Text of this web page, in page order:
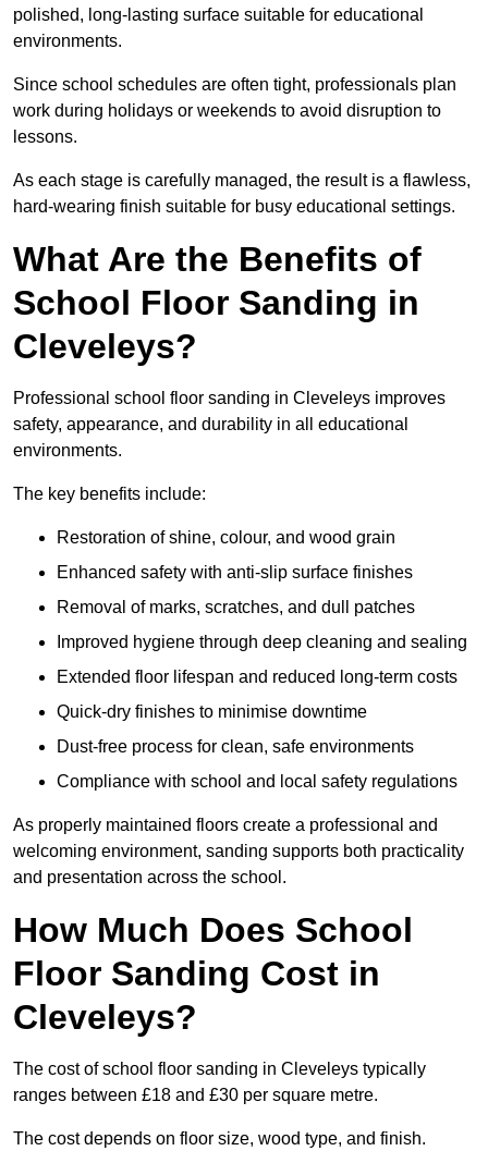
polished, long-lasting surface suitable for educational
environments.
Since school schedules are often tight, professionals plan
work during holidays or weekends to avoid disruption to
lessons.
As each stage is carefully managed, the result is a flawless,
hard-wearing finish suitable for busy educational settings.
What Are the Benefits of
School Floor Sanding in
Cleveleys?
Professional school floor sanding in Cleveleys improves
safety, appearance, and durability in all educational
environments.
The key benefits include:
Restoration of shine, colour, and wood grain
Enhanced safety with anti-slip surface finishes
Removal of marks, scratches, and dull patches
Improved hygiene through deep cleaning and sealing
Extended floor lifespan and reduced long-term costs
Quick-dry finishes to minimise downtime
Dust-free process for clean, safe environments
Compliance with school and local safety regulations
As properly maintained floors create a professional and
welcoming environment, sanding supports both practicality
and presentation across the school.
How Much Does School
Floor Sanding Cost in
Cleveleys?
The cost of school floor sanding in Cleveleys typically
ranges between £18 and £30 per square metre.
The cost depends on floor size, wood type, and finish.